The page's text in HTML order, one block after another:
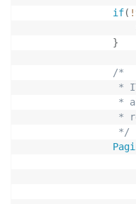
if( !
}
/*
*
*
*
                 */